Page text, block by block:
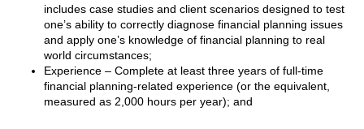
includes case studies and client scenarios designed to test
one’s ability to correctly diagnose financial planning issues
and apply one’s knowledge of financial planning to real
world circumstances;
Experience – Complete at least three years of full-time
financial planning-related experience (or the equivalent,
measured as 2,000 hours per year); and